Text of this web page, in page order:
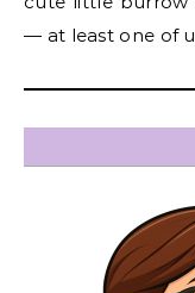
— at least one of